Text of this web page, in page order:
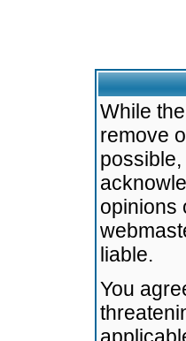
While
remove
opinions
liable.
You